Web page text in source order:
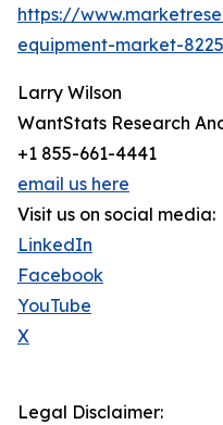
https://
equipment-market-8225
Larry Wilson
WantStats Research
+1 855-661-4441
email us here
Visit us on social media:
LinkedIn
Facebook
YouTube
X
Legal Disclaimer: